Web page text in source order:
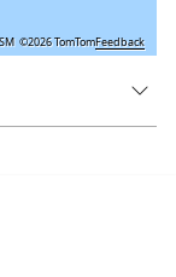
©2026 TomTomFeedback